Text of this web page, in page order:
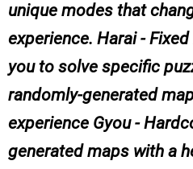
unique modes that
experience. Harai -
you to solve specific
randomly-generated
experience Gyou -
generated maps with a